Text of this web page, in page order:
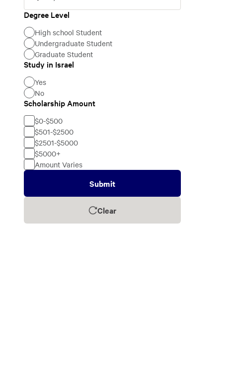
Degree
Level
Degree Level
High school Student
Undergraduate Student
Graduate Student
Study
in
Israel
Study in Israel
Yes
No
Scholarship
Amount
Scholarship Amount
$0-$500
$501-$2500
$2501-$5000
$5000+
Amount Varies
Submit
Clear